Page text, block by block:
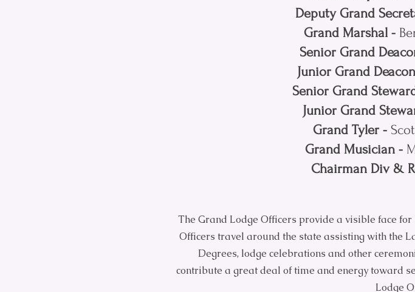
Deputy Grand
Grand Marshal -
Senior Grand
Junior Grand
Senior Grand
Junior Grand
Grand Tyler -
Grand Musician -
Chairman Div &
The Grand Lodge Officers provide a visible face
Officers travel around the state assisting with the
Degrees, lodge celebrations and other
contribute a great deal of time and energy toward
Lodge